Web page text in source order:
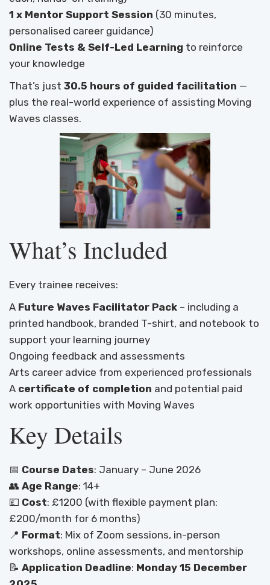
1 x Mentor Support Session (30 minutes,
personalised career guidance)
Online Tests & Self-Led Learning to reinforce
your knowledge
That’s just 30.5 hours of guided facilitation —
plus the real-world experience of assisting Moving
Waves classes.
What’s Included
Every trainee receives:
A Future Waves Facilitator Pack – including a
printed handbook, branded T-shirt, and notebook to
support your learning journey
Ongoing feedback and assessments
Arts career advice from experienced professionals
A certificate of completion and potential paid
work opportunities with Moving Waves
Key Details
📅 Course Dates: January – June 2026
👥 Age Range: 14+
💷 Cost: £1200 (with flexible payment plan:
£200/month for 6 months)
📍 Format: Mix of Zoom sessions, in-person
workshops, online assessments, and mentorship
📝 Application Deadline: Monday 15 December